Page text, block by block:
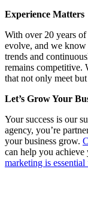
Experience Matters
With over 20 years
evolve, and we
trends and
remains competitive.
that not only meet
Let’s Grow Your
Your success is our
agency, you’re
your business grow.
can help you
marketing is